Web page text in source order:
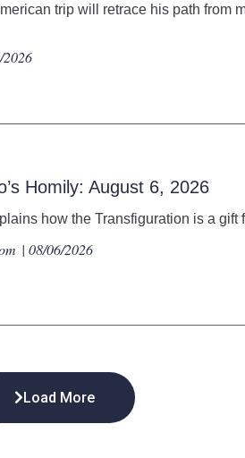
trip will retrace his path from
2026
Homily: August 6, 2026
how the Transfiguration is a gift
| 08/06/2026
Load More